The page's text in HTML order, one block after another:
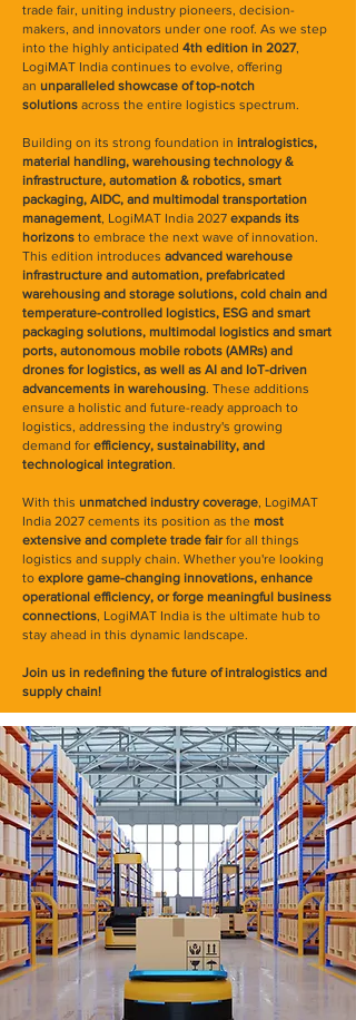
trade fair, uniting industry pioneers, decision-
makers, and innovators under one roof. As we step
into the highly anticipated 4th edition in 2027,
LogiMAT India continues to evolve, offering
an unparalleled showcase of top-notch
solutions across the entire logistics spectrum.
Building on its strong foundation in intralogistics,
material handling, warehousing technology &
infrastructure, automation & robotics, smart
packaging, AIDC, and multimodal transportation
management, LogiMAT India 2027 expands its
horizons to embrace the next wave of innovation.
This edition introduces advanced warehouse
infrastructure and automation, prefabricated
warehousing and storage solutions, cold chain and
temperature-controlled logistics, ESG and smart
packaging solutions, multimodal logistics and smart
ports, autonomous mobile robots (AMRs) and
drones for logistics, as well as AI and IoT-driven
advancements in warehousing. These additions
ensure a holistic and future-ready approach to
logistics, addressing the industry's growing
demand for efficiency, sustainability, and
technological integration.
With this unmatched industry coverage, LogiMAT
India 2027 cements its position as the most
extensive and complete trade fairfor all things
logistics and supply chain. Whether you're looking
to explore game-changing innovations, enhance
operational efficiency, or forge meaningful business
connections, LogiMAT India is the ultimate hub to
stay ahead in this dynamic landscape.
Join us in redefining the future of intralogistics and
supply chain!